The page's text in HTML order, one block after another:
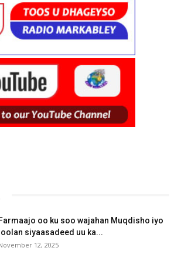
oo ku soo wajahan Muqdisho iyo
siyaasadeed uu ka...
12, 2025